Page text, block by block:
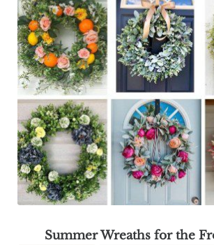
Summer Wreaths for the